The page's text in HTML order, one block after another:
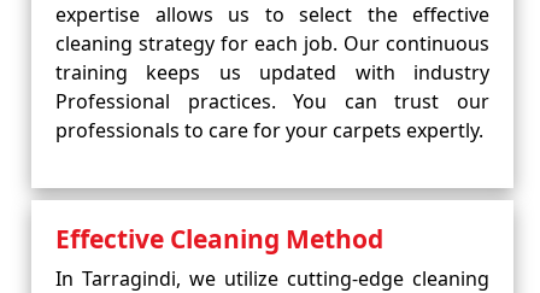
expertise allows us to select the effective
cleaning strategy for each job. Our continuous
training keeps us updated with industry
Professional practices. You can trust our
professionals to care for your carpets expertly.
Effective Cleaning Method
In Tarragindi, we utilize cutting-edge cleaning